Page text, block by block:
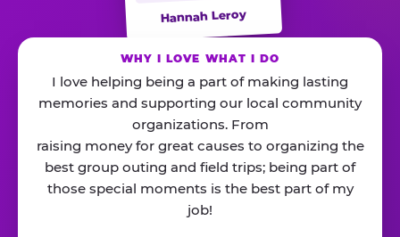
Hannah Leroy
WHY I LOVE WHAT I DO
I love helping being a part of making lasting
memories and supporting our local community
organizations. From
raising money for great causes to organizing the
best group outing and field trips; being part of
those special moments is the best part of my
job!